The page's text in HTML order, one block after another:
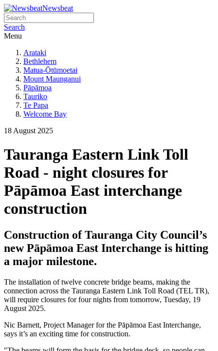
Newsbeat
Search
Menu
Arataki
Bethlehem
Matua-Ōtūmoetai
Mount Maunganui
Pāpāmoa
Tauriko
Te Papa
Welcome Bay
18 August 2025
Tauranga Eastern Link Toll
Road - night closures for
Pāpāmoa East interchange
construction
Construction of Tauranga City Council’s
new Pāpāmoa East Interchange is hitting
a major milestone.
The installation of twelve concrete bridge beams, making the
connection across the Tauranga Eastern Link Toll Road (TEL TR),
will require closures for four nights from tomorrow, Tuesday, 19
August 2025.
Nic Barnett, Project Manager for the Pāpāmoa East Interchange,
says it’s an exciting time for construction.